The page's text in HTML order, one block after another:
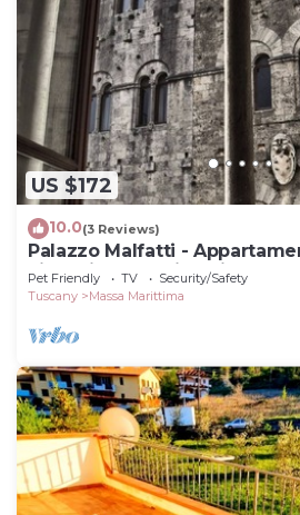
US $172
10.0(3 Reviews)
Palazzo Malfatti -
vista Piazza Garibaldi
Pet Friendly TV
Security/Safety
Tuscany
Massa Marittima